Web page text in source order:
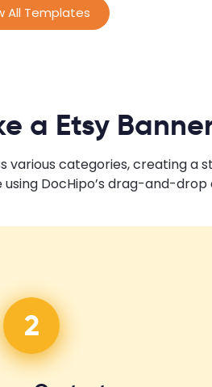
All Templates
a Etsy
categories, creating a
DocHipo’s drag-and-
2